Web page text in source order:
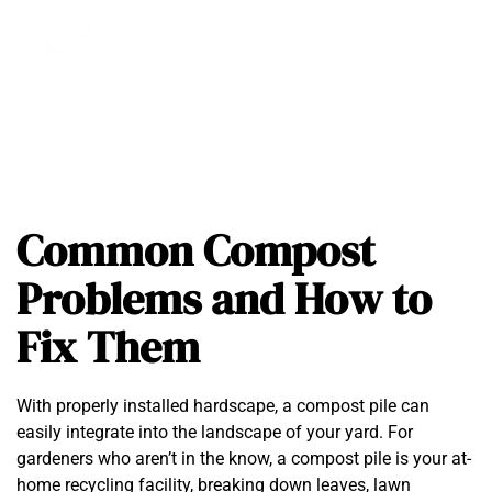
Common Compost
Problems and How to
Fix Them
With properly installed hardscape, a compost pile can
easily integrate into the landscape of your yard. For
gardeners who aren’t in the know, a compost pile is your at-
home recycling facility, breaking down leaves, lawn